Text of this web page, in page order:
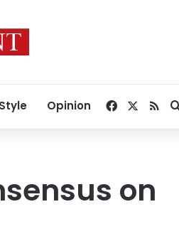
Opinion Facebook
RSS
on